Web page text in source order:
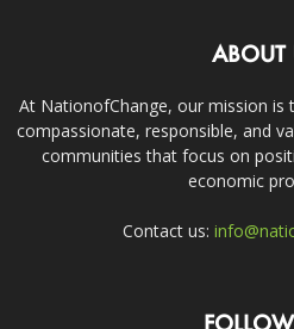
ABOUT
At NationofChange, our mission is
compassionate, responsible, and
communities that focus on
economic
Contact us: